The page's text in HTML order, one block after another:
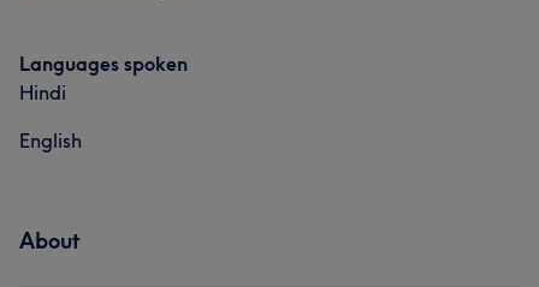
Languages spoken
Hindi
English
About